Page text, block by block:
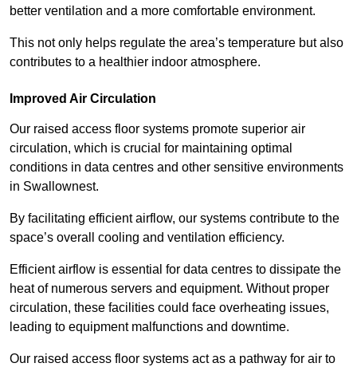
better ventilation and a more comfortable environment.
This not only helps regulate the area’s temperature but also
contributes to a healthier indoor atmosphere.
Improved Air Circulation
Our raised access floor systems promote superior air
circulation, which is crucial for maintaining optimal
conditions in data centres and other sensitive environments
in Swallownest.
By facilitating efficient airflow, our systems contribute to the
space’s overall cooling and ventilation efficiency.
Efficient airflow is essential for data centres to dissipate the
heat of numerous servers and equipment. Without proper
circulation, these facilities could face overheating issues,
leading to equipment malfunctions and downtime.
Our raised access floor systems act as a pathway for air to